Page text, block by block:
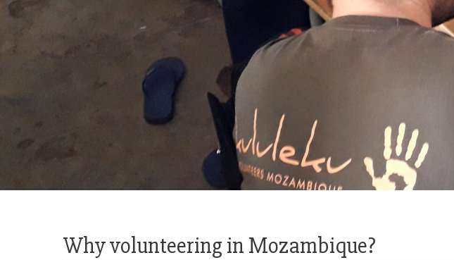
Why volunteering in Mozambique?